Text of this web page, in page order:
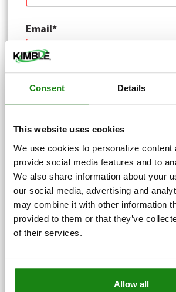
Consent Details
This website uses cookies
We use cookies to personalize content
provide social media features and to
We also share information about your
our social media, advertising and
may combine it with other information
provided to them or that they’ve
of their services.
Allow all
Email*
Phone*
Service Address*
Service Zip Code*